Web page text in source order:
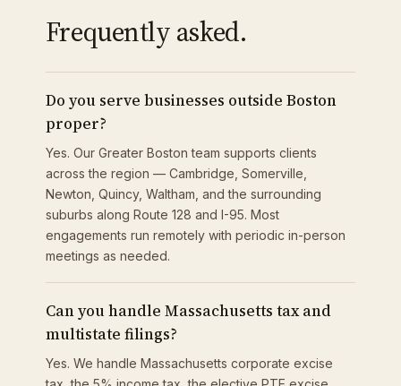
Frequently asked.
Do you serve businesses outside Boston
proper?
Yes. Our Greater Boston team supports clients
across the region — Cambridge, Somerville,
Newton, Quincy, Waltham, and the surrounding
suburbs along Route 128 and I-95. Most
engagements run remotely with periodic in-person
meetings as needed.
Can you handle Massachusetts tax and
multistate filings?
Yes. We handle Massachusetts corporate excise